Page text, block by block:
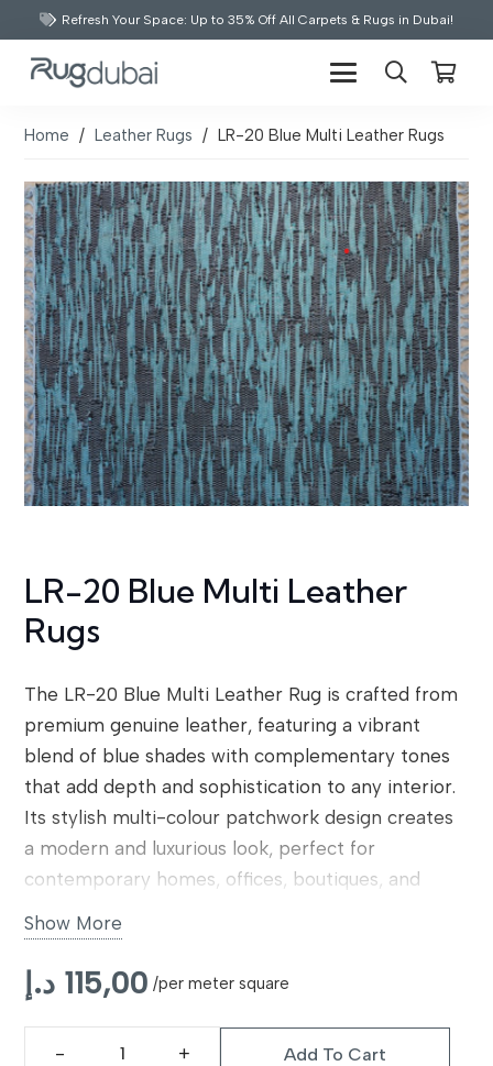
Refresh Your Space: Up to 35% Off All Carpets & Rugs in Dubai!
Home / Leather Rugs / LR-20 Blue Multi Leather Rugs
LR-20 Blue Multi Leather
Rugs
The LR-20 Blue Multi Leather Rug is crafted from
premium genuine leather, featuring a vibrant
blend of blue shades with complementary tones
that add depth and sophistication to any interior.
Its stylish multi-colour patchwork design creates
a modern and luxurious look, perfect for
contemporary homes, offices, boutiques, and
durability and comfort, this rug reflects our
professional leather rug service and commitment
to superior craftsmanship.
Show More
115,00 د.إ /per meter square
Add To Cart